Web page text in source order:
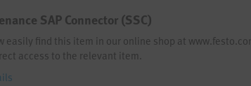
SAP Connector (SSC)
easily find this item in our online shop at
access to the relevant item.